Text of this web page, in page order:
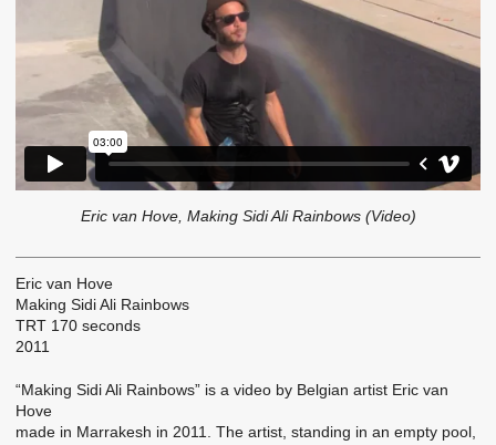
Eric van Hove, Making Sidi Ali Rainbows (Video)
Eric van Hove
Making Sidi Ali Rainbows
TRT 170 seconds
2011
“Making Sidi Ali Rainbows” is a video by Belgian artist Eric van
Hove
made in Marrakesh in 2011. The artist, standing in an empty pool,